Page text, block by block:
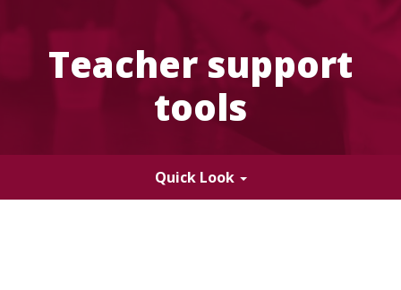
gestures.
Teacher support
tools
Toggle
Quick Look